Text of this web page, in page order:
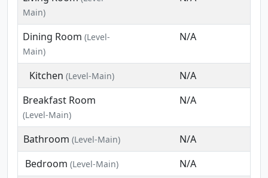
Main)
Dining Room (Level-
Main)
N/A
Kitchen (Level-Main)
N/A
Breakfast Room
(Level-Main)
N/A
Bathroom (Level-Main)
N/A
Bedroom (Level-Main)
N/A